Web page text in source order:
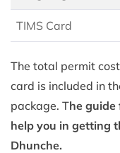
TIMS Card
The total permit
card is included in
package. The guide
help you in getting
Dhunche.